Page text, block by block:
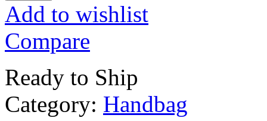
Add to wishlist
Compare
Ready to Ship
Category: Handbag